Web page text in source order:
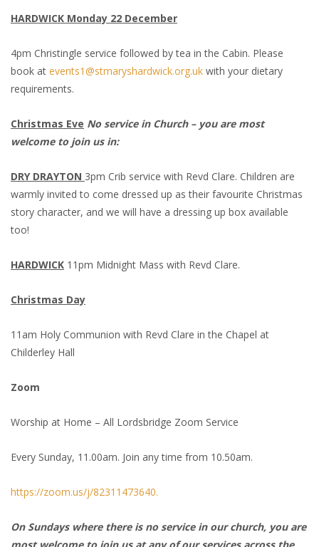
HARDWICK Monday 22 December
4pm Christingle service followed by tea in the Cabin. Please
book at events1@stmaryshardwick.org.uk with your dietary
requirements.
Christmas Eve No service in Church – you are most
welcome to join us in:
DRY DRAYTON 3pm Crib service with Revd Clare. Children are
warmly invited to come dressed up as their favourite Christmas
story character, and we will have a dressing up box available
too!
HARDWICK 11pm Midnight Mass with Revd Clare.
Christmas Day
11am Holy Communion with Revd Clare in the Chapel at
Childerley Hall
Zoom
Worship at Home – All Lordsbridge Zoom Service
Every Sunday, 11.00am. Join any time from 10.50am.
https://zoom.us/j/82311473640.
On Sundays where there is no service in our church, you are